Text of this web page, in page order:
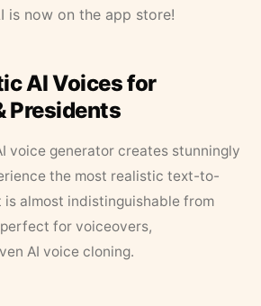
is now on the app store!
AI Voices for
Presidents
voice generator creates stunningly
the most realistic text-to-
is almost indistinguishable from
perfect for voiceovers,
AI voice cloning.